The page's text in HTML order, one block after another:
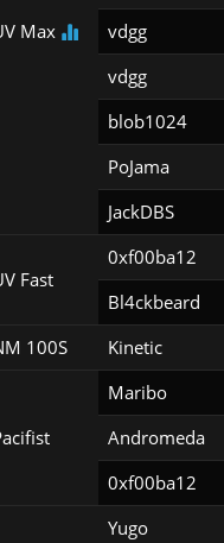
Max vdgg
vdgg
blob1024
PoJama
JackDBS
Fast
0xf00ba12
Bl4ckbeard
100S Kinetic
Maribo
Andromeda
0xf00ba12
Yugo